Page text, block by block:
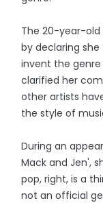
The 20-year-old
by declaring
invent the
clarified her
other artists
the style of
During an
Mack and Jen',
pop, right, is a
not an official